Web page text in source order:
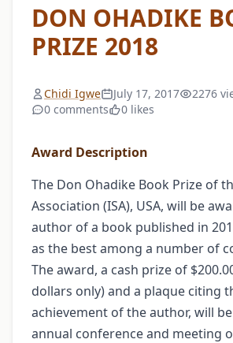
DON OHADIKE
PRIZE 2018
Chidi Igwe July 17, 2017
2276
0 comments
0 likes
Award Description
The Don Ohadike Book Prize of
Association (ISA), USA, will be
author of a book published in
as the best among a number of
The award, a cash prize of
dollars only) and a plaque citing
achievement of the author, will
annual conference and meeting